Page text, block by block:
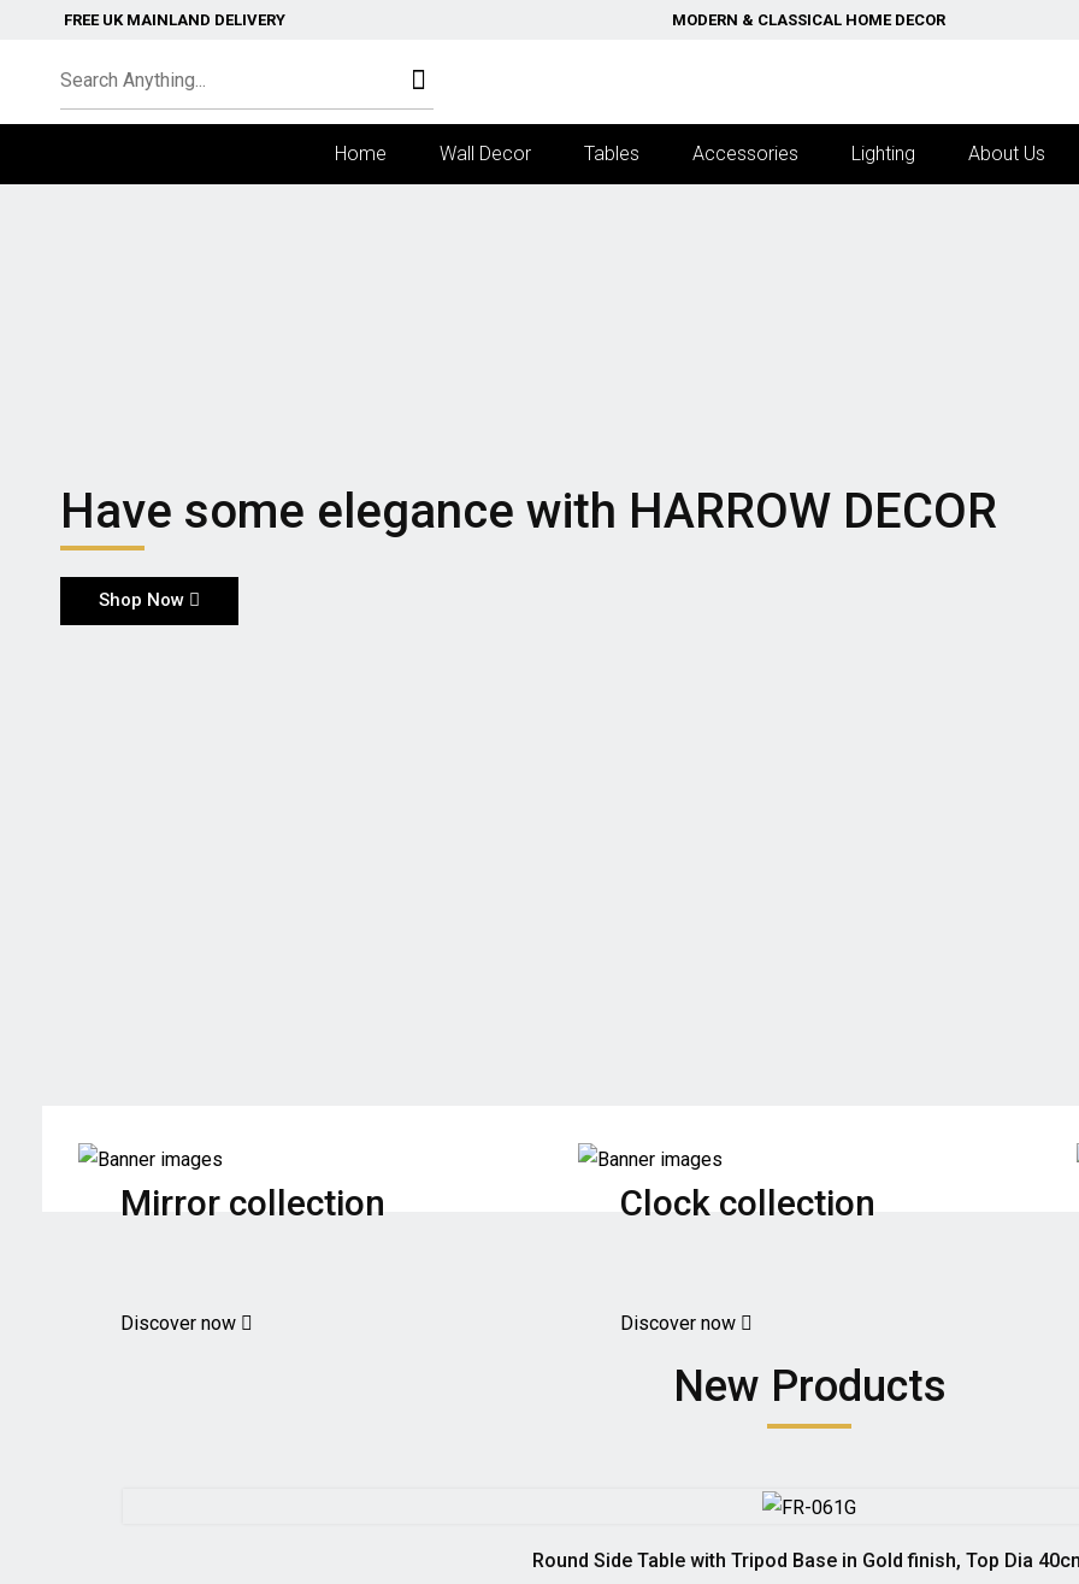
FREE UK MAINLAND DELIVERY MODERN & CLASSICAL HOME DECOR
Home Wall Decor Tables Accessories Lighting About Us
Have some elegance with HARROW DECOR
Shop Now
Mirror collection
Discover now
Clock collection
Discover now
New Products
Round Side Table with Tripod Base in Gold finish, Top Dia